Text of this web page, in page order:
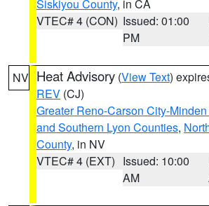
Siskiyou County, in CA
VTEC# 4 (CON) Issued: 01:00
PM
NV Heat Advisory (View Text)
REV (CJ)
Greater Reno-Carson City-
and Southern Lyon Counties,
County, in NV
VTEC# 4 (EXT) Issued: 10:00
AM